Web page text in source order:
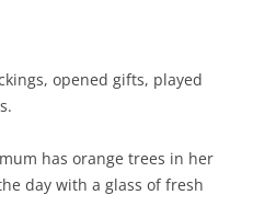
opened gifts, played
has orange trees in her
day with a glass of fresh